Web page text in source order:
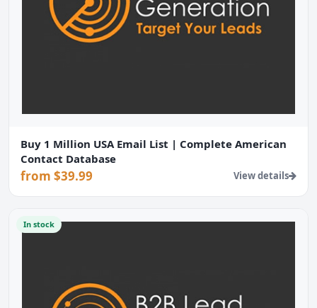
Buy 1 Million USA Email List | Complete American
Contact Database
from $39.99 View details
In stock